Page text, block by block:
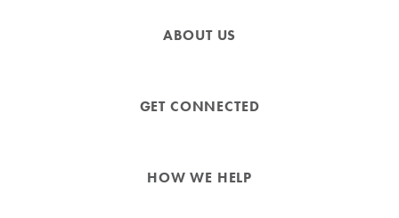
ABOUT US
GET CONNECTED
HOW WE HELP